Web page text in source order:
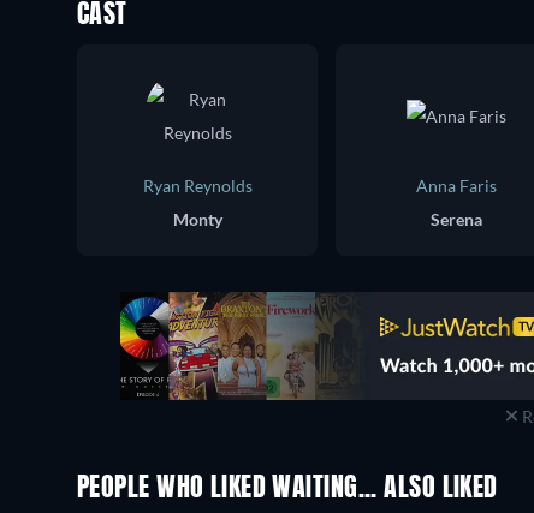
CAST
Ryan Reynolds
Monty
Anna Faris
Serena
PEOPLE WHO LIKED WAITING... ALSO LIKED